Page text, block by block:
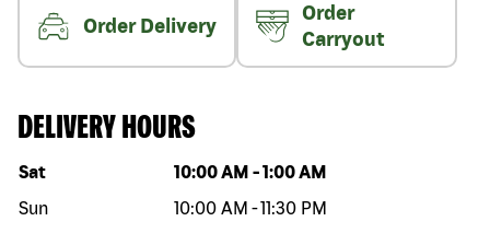
Order Delivery
Order
Carryout
DELIVERY HOURS
Day of the week Hours
Sat 10:00 AM -1:00 AM
Sun
10:00 AM -11:30 PM